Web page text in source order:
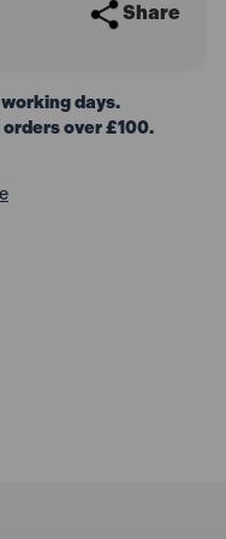
Share
days.
over £100.